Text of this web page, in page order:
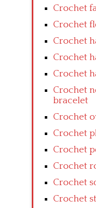
Crochet
Crochet
Crochet
Crochet
Crochet
Crochet
bracelet
Crochet
Crochet
Crochet
Crochet
Crochet
Crochet